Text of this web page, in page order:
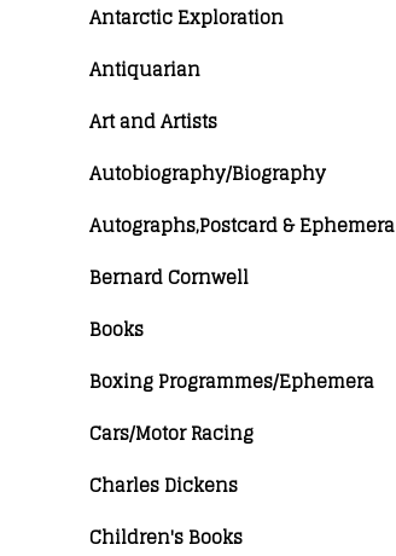
Antarctic Exploration
Antiquarian
Art and Artists
Autobiography/Biography
Autographs,Postcard & Ephemera
Bernard Cornwell
Books
Boxing Programmes/Ephemera
Cars/Motor Racing
Charles Dickens
Children's Books